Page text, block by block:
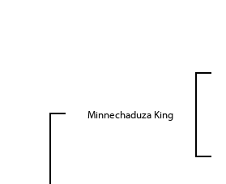
Minnechaduza King